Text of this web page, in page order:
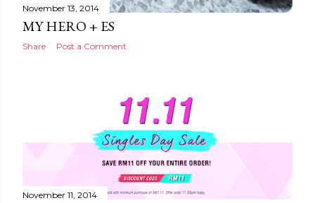
November 13, 2014
MY HERO + ES
Share Post a Comment
November 11, 2014